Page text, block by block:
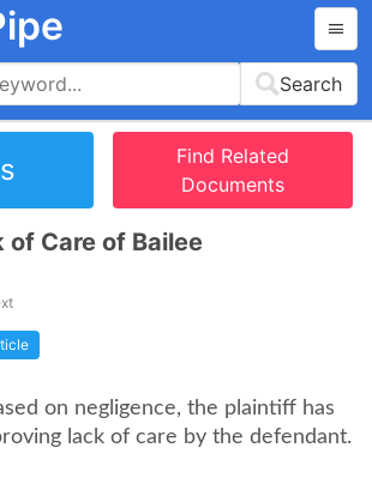
Search
Find Related
Documents
of Care of Bailee
on negligence, the plaintiff has
lack of care by the defendant.